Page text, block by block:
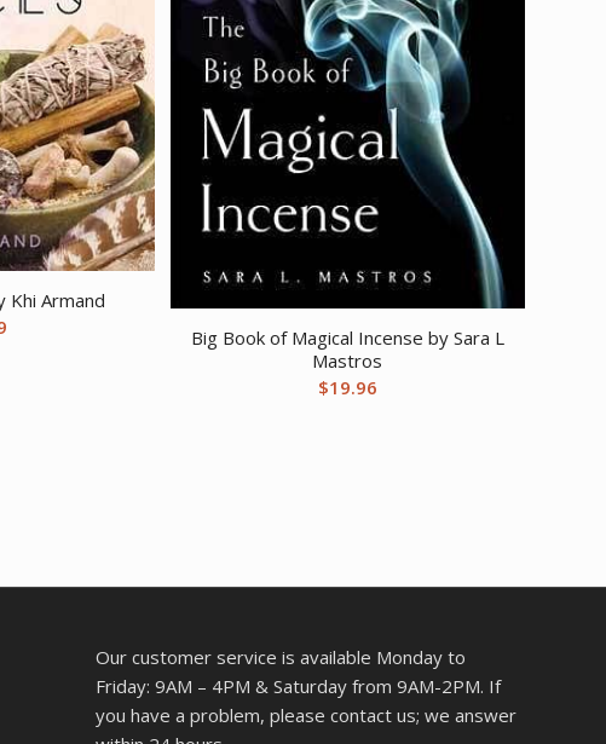
Khi Armand
Big Book of Magical Incense by Sara L
Mastros
$19.96
Our customer service is available Monday to
Friday: 9AM – 4PM & Saturday from 9AM-2PM. If
you have a problem, please contact us; we answer